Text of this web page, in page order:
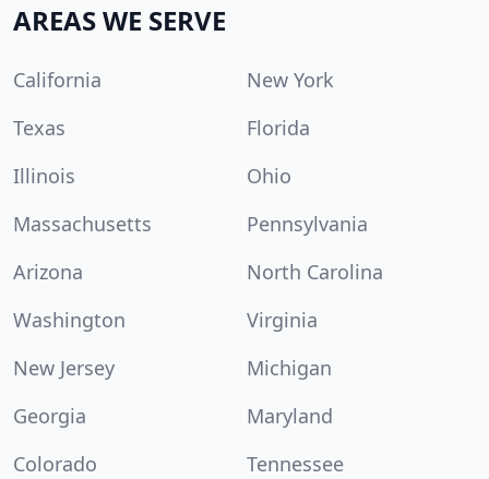
AREAS WE SERVE
California
New York
Texas
Florida
Illinois
Ohio
Massachusetts
Pennsylvania
Arizona
North Carolina
Washington
Virginia
New Jersey
Michigan
Georgia
Maryland
Colorado
Tennessee